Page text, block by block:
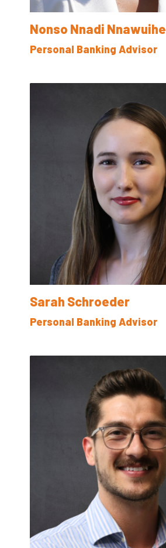
Nonso Nnadi Nnawuihe
Personal Banking Advisor
Sarah Schroeder
Personal Banking Advisor